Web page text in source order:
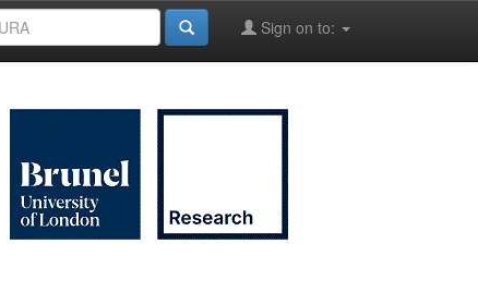
Sign on to: